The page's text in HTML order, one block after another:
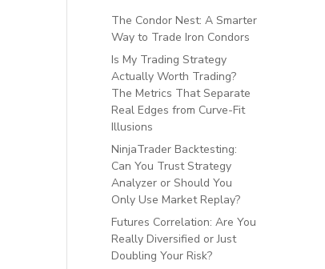
The Condor Nest: A Smarter
Way to Trade Iron Condors
Is My Trading Strategy
Actually Worth Trading?
The Metrics That Separate
Real Edges from Curve-Fit
Illusions
NinjaTrader Backtesting:
Can You Trust Strategy
Analyzer or Should You
Only Use Market Replay?
Futures Correlation: Are You
Really Diversified or Just
Doubling Your Risk?